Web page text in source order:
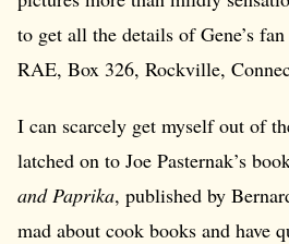
to get all the details of Gene’s
RAE, Box 326, Rockville,
I can scarcely get myself out of
latched on to Joe Pasternak’s
and Paprika, published by
mad about cook books and have